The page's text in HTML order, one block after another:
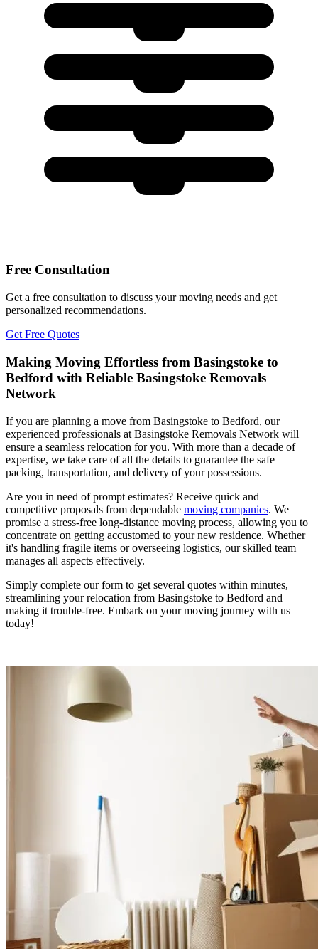
Free Consultation
Get a free consultation to discuss your moving needs and get
personalized recommendations.
Get Free Quotes
Making Moving Effortless from Basingstoke to
Bedford with Reliable Basingstoke Removals
Network
If you are planning a move from Basingstoke to Bedford, our
experienced professionals at Basingstoke Removals Network will
ensure a seamless relocation for you. With more than a decade of
expertise, we take care of all the details to guarantee the safe
packing, transportation, and delivery of your possessions.
Are you in need of prompt estimates? Receive quick and
competitive proposals from dependable moving companies. We
promise a stress-free long-distance moving process, allowing you to
concentrate on getting accustomed to your new residence. Whether
it's handling fragile items or overseeing logistics, our skilled team
manages all aspects effectively.
Simply complete our form to get several quotes within minutes,
streamlining your relocation from Basingstoke to Bedford and
making it trouble-free. Embark on your moving journey with us
today!